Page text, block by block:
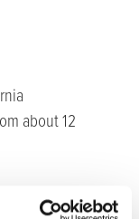
about 12